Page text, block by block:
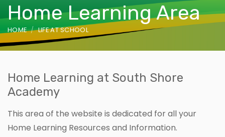
Home Learning Area
HOME LIFE AT SCHOOL
Home Learning at South Shore
Academy
This area of the website is dedicated for all your
Home Learning Resources and Information.